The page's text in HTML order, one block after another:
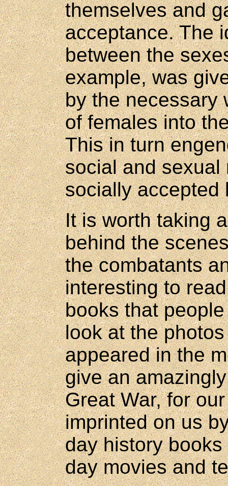
themselves and
acceptance. The
between the
example, was
by the necessary
of females into
This in turn
social and sexual
socially accepted
It is worth taking
behind the
the combatants
interesting to
books that
look at the
appeared in the
give an
Great War, for
imprinted on us
day history
day movies and